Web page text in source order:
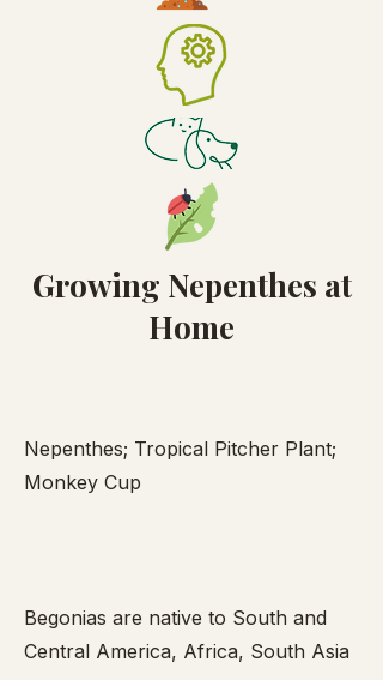
Growing Nepenthes at
Home
Nepenthes; Tropical Pitcher Plant;
Monkey Cup
Begonias are native to South and
Central America, Africa, South Asia